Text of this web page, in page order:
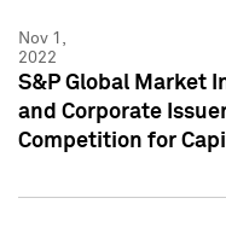
Nov 1,
2022
S&P Global Market
and Corporate
Competition for